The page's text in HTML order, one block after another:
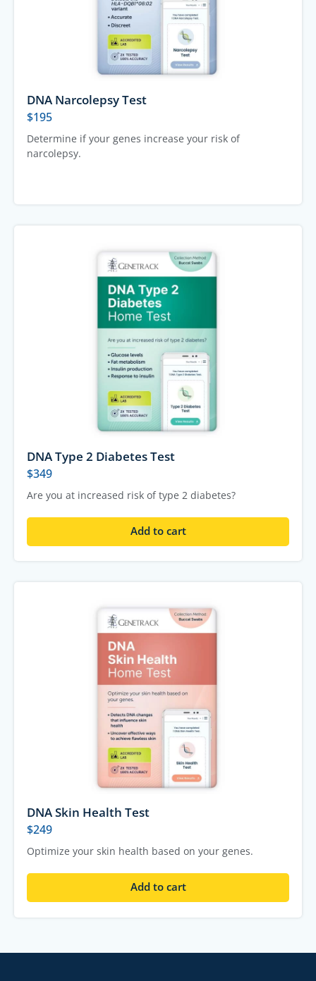
DNA Narcolepsy Test
$195
Determine if your genes increase your risk of
narcolepsy.
DNA Type 2 Diabetes Test
$349
Are you at increased risk of type 2 diabetes?
Add to cart
DNA Skin Health Test
$249
Optimize your skin health based on your genes.
Add to cart